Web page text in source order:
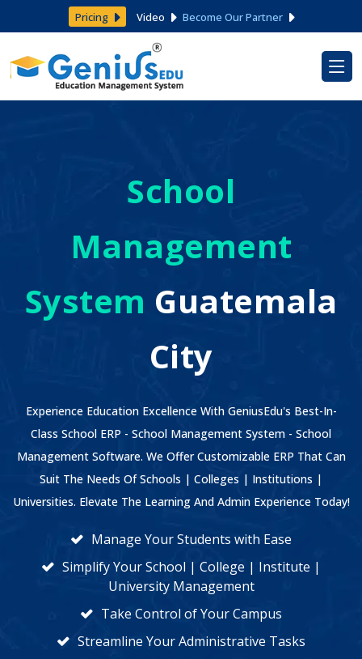
Pricing Video Become Our Partner
School
Management
System Guatemala
City
Experience Education Excellence With GeniusEdu's Best-In-
Class School ERP - School Management System - School
Management Software. We Offer Customizable ERP That Can
Suit The Needs Of Schools | Colleges | Institutions |
Universities. Elevate The Learning And Admin Experience Today!
Manage Your Students with Ease
Simplify Your School | College | Institute |
University Management
Take Control of Your Campus
Streamline Your Administrative Tasks